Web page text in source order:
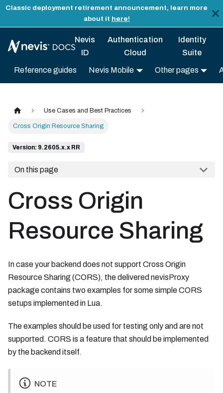
Classic deployment retirement announcement, learn more
about it here!
Nevis
ID
Authentication
Cloud
Identity
Suite
Reference guides Nevis Mobile Other pages
Use Cases and Best Practices
Cross Origin Resource Sharing
Version: 9.2605.x.x RR
On this page
Cross Origin
Resource Sharing
In case your backend does not support Cross Origin
Resource Sharing (CORS), the delivered nevisProxy
package contains two examples for some simple CORS
setups implemented in Lua.
The examples should be used for testing only and are not
supported. CORS is a feature that should be implemented
by the backend itself.
NOTE